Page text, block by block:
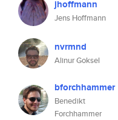
jhoffmann
Jens Hoffmann
nvrmnd
Alinur Goksel
bforchhammer
Benedikt
Forchhammer